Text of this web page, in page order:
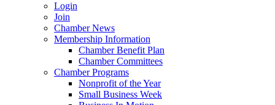
Login
Join
Chamber News
Membership Information
Chamber Benefit Plan
Chamber Committees
Chamber Programs
Nonprofit of the Year
Small Business Week